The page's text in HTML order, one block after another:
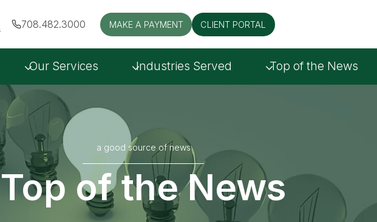
708.482.3000 MAKE A PAYMENT CLIENT PORTAL
Our Services Industries Served Top of the News
a good source of news
Top of the News